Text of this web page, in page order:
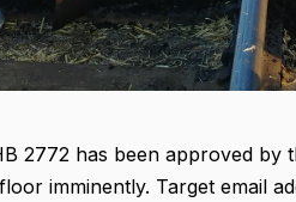
2772 has been approved by
imminently. Target email